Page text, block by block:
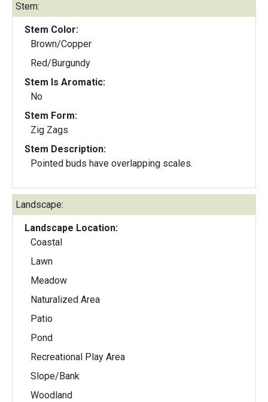
Stem:
Stem Color:
Brown/Copper
Red/Burgundy
Stem Is Aromatic:
No
Stem Form:
Zig Zags
Stem Description:
Pointed buds have overlapping scales.
Landscape:
Landscape Location:
Coastal
Lawn
Meadow
Naturalized Area
Patio
Pond
Recreational Play Area
Slope/Bank
Woodland